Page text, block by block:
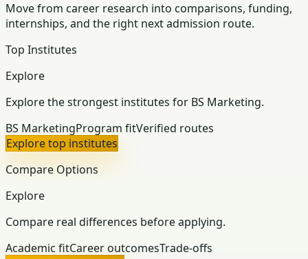
Move from career research into comparisons, funding,
internships, and the right next admission route.
Top Institutes
Explore
Explore the strongest institutes for BS Marketing.
BS MarketingProgram fitVerified routes
Explore top institutes
Compare Options
Explore
Compare real differences before applying.
Academic fitCareer outcomesTrade-offs